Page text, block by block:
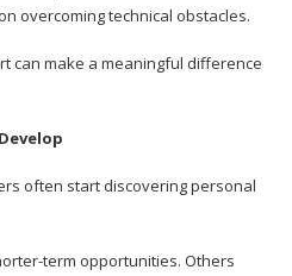
overcoming technical obstacles.
can make a meaningful difference
often start discovering personal
term opportunities. Others